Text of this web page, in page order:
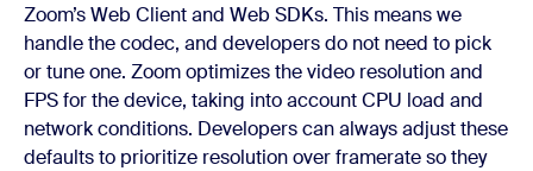
Zoom’s Web Client and Web SDKs. This means we
handle the codec, and developers do not need to pick
or tune one. Zoom optimizes the video resolution and
FPS for the device, taking into account CPU load and
network conditions. Developers can always adjust these
defaults to prioritize resolution over framerate so they